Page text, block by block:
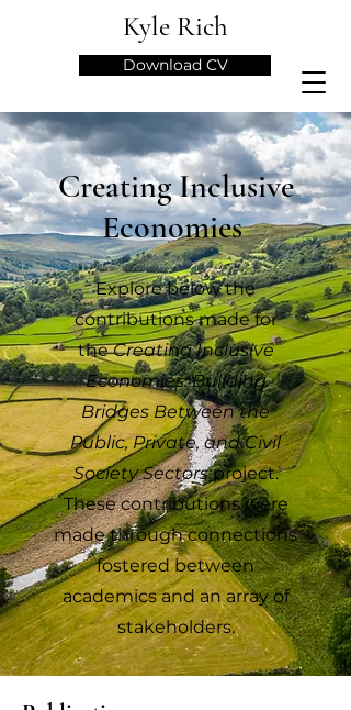
Kyle Rich
Download CV
Creating Inclusive
Economies
Explore below the
contributions made for
theCreating Inclusive
Economies: Building
Bridges Between the
Public, Private, and Civil
Society Sectorsproject.
These contributions were
made through connections
fostered between
academics and an array of
stakeholders.